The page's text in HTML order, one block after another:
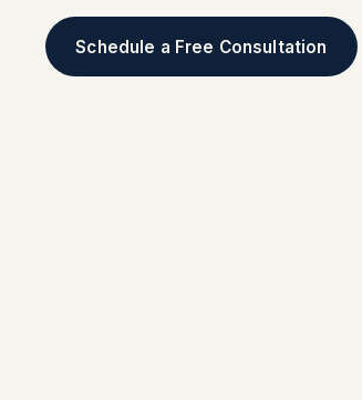
Schedule a Free Consultation